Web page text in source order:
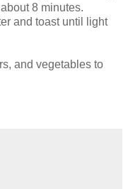
8 minutes.
and toast until light
and vegetables to